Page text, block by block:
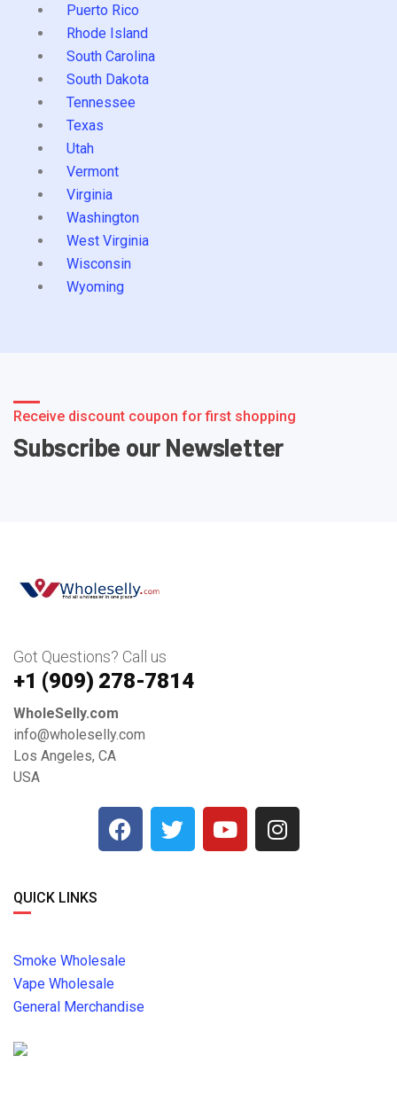
Puerto Rico
Rhode Island
South Carolina
South Dakota
Tennessee
Texas
Utah
Vermont
Virginia
Washington
West Virginia
Wisconsin
Wyoming
Receive discount coupon for first shopping
Subscribe our Newsletter
Got Questions? Call us
+1 ‪(909) 278-7814‬
WholeSelly.com
info@wholeselly.com
Los Angeles, CA
USA
QUICK LINKS
Smoke Wholesale
Vape Wholesale
General Merchandise